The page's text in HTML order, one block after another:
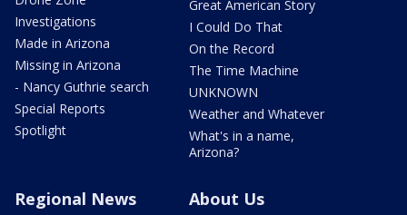
Investigations
Made in Arizona
Missing in Arizona
- Nancy Guthrie search
Special Reports
Spotlight
Great American Story
I Could Do That
On the Record
The Time Machine
UNKNOWN
Weather and Whatever
What's in a name,
Arizona?
Regional News About Us